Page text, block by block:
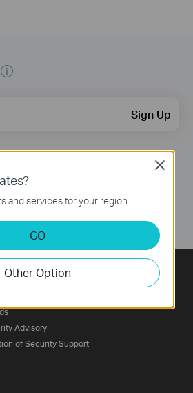
Sign Up
Advisory
of Security Support
and services for your region.
GO
Other Option
Close